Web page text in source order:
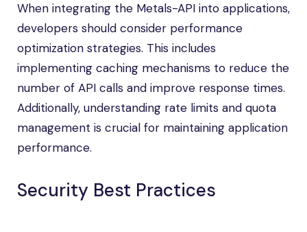
When integrating the Metals-API into applications,
developers should consider performance
optimization strategies. This includes
implementing caching mechanisms to reduce the
number of API calls and improve response times.
Additionally, understanding rate limits and quota
management is crucial for maintaining application
performance.
Security Best Practices